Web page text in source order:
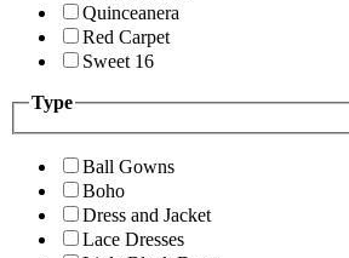
Quinceanera
Red Carpet
Sweet 16
Type
Ball Gowns
Boho
Dress and Jacket
Lace Dresses